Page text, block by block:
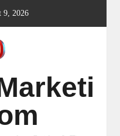
9, 2026